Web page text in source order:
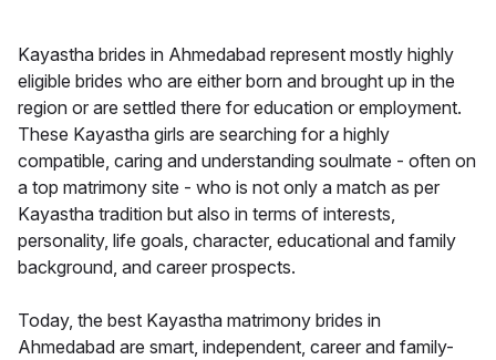
Kayastha brides in Ahmedabad represent mostly highly
eligible brides who are either born and brought up in the
region or are settled there for education or employment.
These Kayastha girls are searching for a highly
compatible, caring and understanding soulmate - often on
a top matrimony site - who is not only a match as per
Kayastha tradition but also in terms of interests,
personality, life goals, character, educational and family
background, and career prospects.
Today, the best Kayastha matrimony brides in
Ahmedabad are smart, independent, career and family-